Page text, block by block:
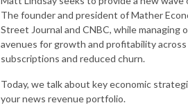
The founder and president of Mather
Street Journal and CNBC, while managing
avenues for growth and profitability
subscriptions and reduced churn.
Today, we talk about key economic
your news revenue portfolio.